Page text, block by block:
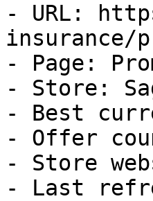
- URL:
insurance/
- Page:
- Store:
- Best
- Offer
- Store
- Last